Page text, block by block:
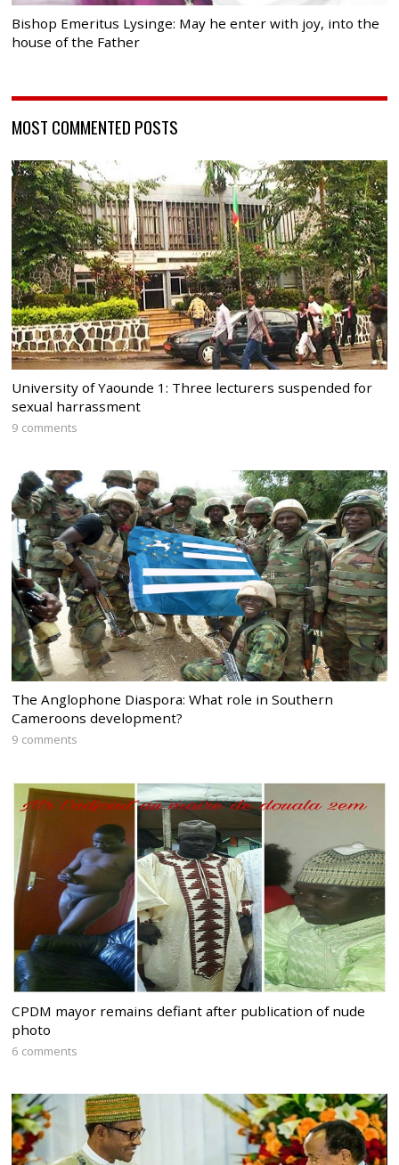
Bishop Emeritus Lysinge: May he enter with joy, into the
house of the Father
MOST COMMENTED POSTS
University of Yaounde 1: Three lecturers suspended for
sexual harrassment
9 comments
The Anglophone Diaspora: What role in Southern
Cameroons development?
9 comments
CPDM mayor remains defiant after publication of nude
photo
6 comments